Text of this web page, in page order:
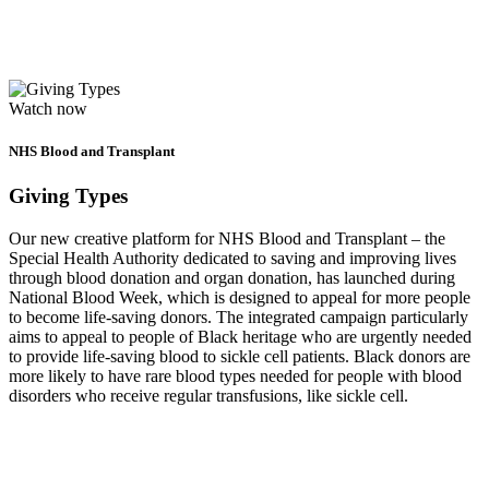
Watch now
NHS Blood and Transplant
Giving Types
Our new creative platform for NHS Blood and Transplant – the
Special Health Authority dedicated to saving and improving lives
through blood donation and organ donation, has launched during
National Blood Week, which is designed to appeal for more people
to become life-saving donors. The integrated campaign particularly
aims to appeal to people of Black heritage who are urgently needed
to provide life-saving blood to sickle cell patients. Black donors are
more likely to have rare blood types needed for people with blood
disorders who receive regular transfusions, like sickle cell.